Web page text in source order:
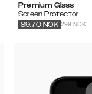
Premium Glass
Screen Protector
299 NOK
89.70 NOK